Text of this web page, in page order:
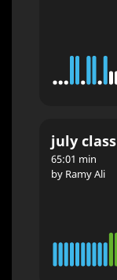
july class
65:01 min
by Ramy Ali